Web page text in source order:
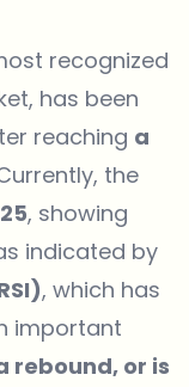
recognized
has been
reaching a
the
, showing
indicated by
, which has
important
rebound, or is